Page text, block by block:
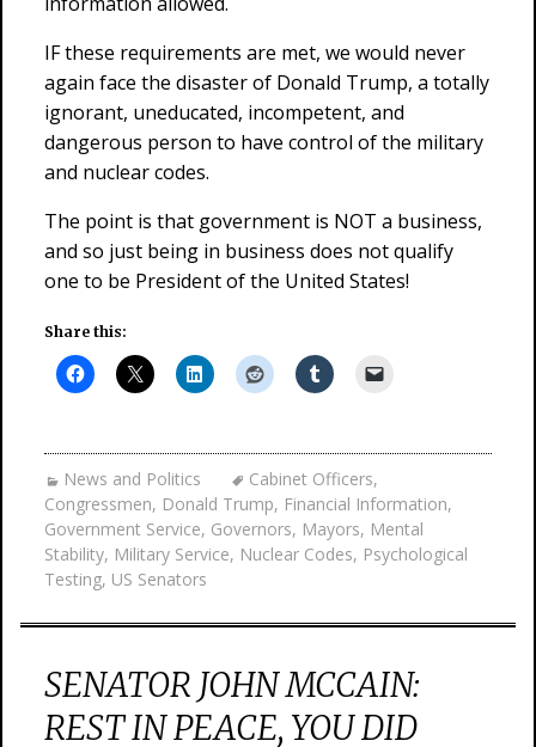
IF these requirements are met, we would never
again face the disaster of Donald Trump, a totally
ignorant, uneducated, incompetent, and
dangerous person to have control of the military
and nuclear codes.
The point is that government is NOT a business,
and so just being in business does not qualify
one to be President of the United States!
Share this:
News and Politics Cabinet Officers,
Congressmen, Donald Trump, Financial Information,
Government Service, Governors, Mayors, Mental
Stability, Military Service, Nuclear Codes, Psychological
Testing, US Senators
SENATOR JOHN MCCAIN:
REST IN PEACE, YOU DID